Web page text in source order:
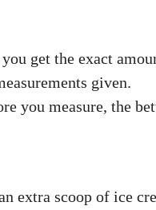
get the exact
given.
you measure, the
extra scoop of ice